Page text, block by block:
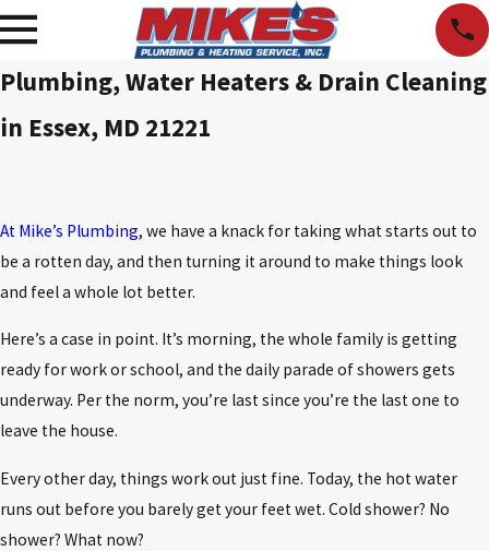
Plumbing, Water Heaters & Drain Cleaning
in Essex, MD 21221
At Mike’s Plumbing, we have a knack for taking what starts out to
be a rotten day, and then turning it around to make things look
and feel a whole lot better.
Here’s a case in point. It’s morning, the whole family is getting
ready for work or school, and the daily parade of showers gets
underway. Per the norm, you’re last since you’re the last one to
leave the house.
Every other day, things work out just fine. Today, the hot water
runs out before you barely get your feet wet. Cold shower? No
shower? What now?